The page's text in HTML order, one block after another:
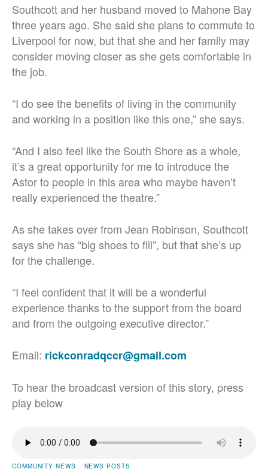
Southcott and her husband moved to Mahone Bay
three years ago. She said she plans to commute to
Liverpool for now, but that she and her family may
consider moving closer as she gets comfortable in
the job.
“I do see the benefits of living in the community
and working in a position like this one,” she says.
“And I also feel like the South Shore as a whole,
it’s a great opportunity for me to introduce the
Astor to people in this area who maybe haven’t
really experienced the theatre.”
As she takes over from Jean Robinson, Southcott
says she has “big shoes to fill”, but that she’s up
for the challenge.
“I feel confident that it will be a wonderful
experience thanks to the support from the board
and from the outgoing executive director.”
Email: rickconradqccr@gmail.com
To hear the broadcast version of this story, press
play below
COMMUNITY NEWS
NEWS POSTS